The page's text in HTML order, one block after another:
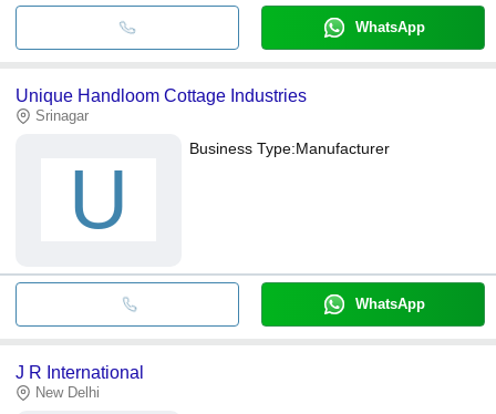
WhatsApp
Unique Handloom Cottage Industries
Srinagar
U
Business Type:Manufacturer
WhatsApp
J R International
New Delhi